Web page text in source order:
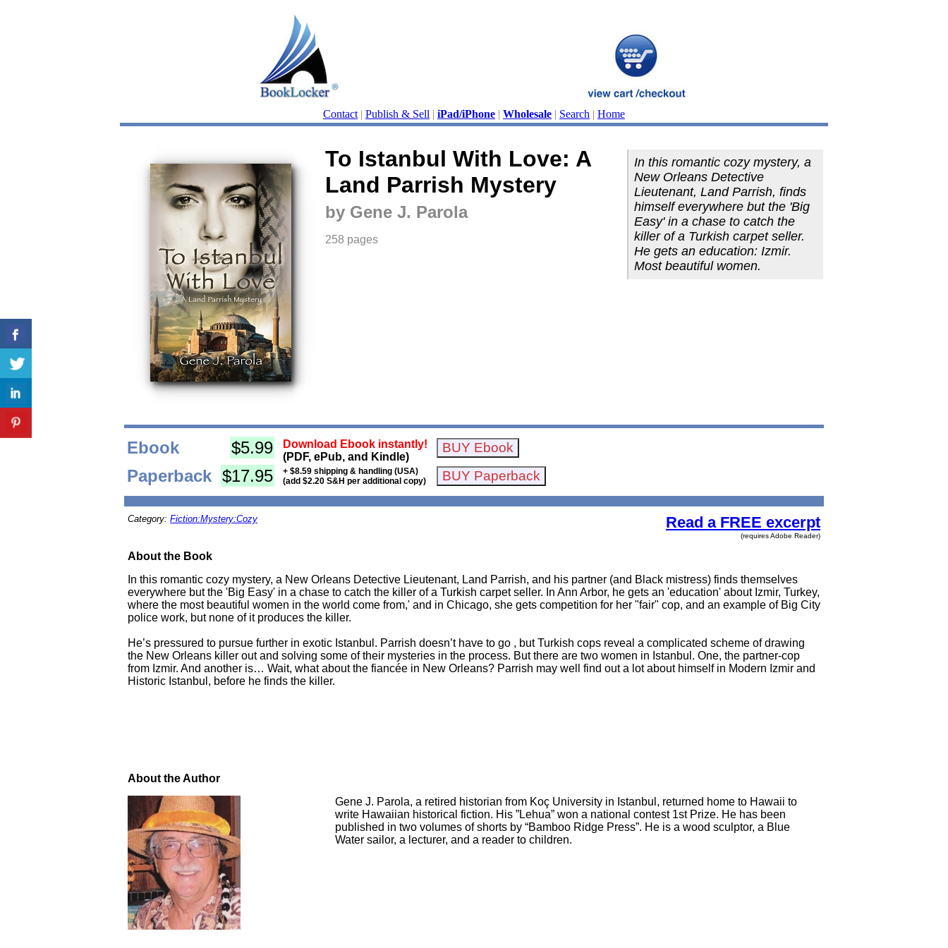
Contact | Publish & Sell | iPad/iPhone | Wholesale | Search | Home
To Istanbul With Love: A
Land Parrish Mystery
by Gene J. Parola
258 pages
In this romantic cozy mystery, a
New Orleans Detective
Lieutenant, Land Parrish, finds
himself everywhere but the 'Big
Easy' in a chase to catch the
killer of a Turkish carpet seller.
He gets an education: Izmir.
Most beautiful women.
Ebook $5.99
Download Ebook instantly!
(PDF, ePub, and Kindle)
Paperback $17.95
+ $8.59 shipping & handling (USA)
(add $2.20 S&H per additional copy)
Category: Fiction:Mystery:Cozy Read a FREE excerpt
(requires Adobe Reader)
About the Book
In this romantic cozy mystery, a New Orleans Detective Lieutenant, Land Parrish, and his partner (and Black mistress) finds themselves
everywhere but the 'Big Easy' in a chase to catch the killer of a Turkish carpet seller. In Ann Arbor, he gets an 'education' about Izmir, Turkey,
where the most beautiful women in the world come from,' and in Chicago, she gets competition for her "fair" cop, and an example of Big City
police work, but none of it produces the killer.
He’s pressured to pursue further in exotic Istanbul. Parrish doesn’t have to go , but Turkish cops reveal a complicated scheme of drawing
the New Orleans killer out and solving some of their mysteries in the process. But there are two women in Istanbul. One, the partner-cop
from Izmir. And another is… Wait, what about the fiancée in New Orleans? Parrish may well find out a lot about himself in Modern Izmir and
Historic Istanbul, before he finds the killer.
About the Author
Gene J. Parola, a retired historian from Koç University in Istanbul, returned home to Hawaii to
write Hawaiian historical fiction. His ”Lehua” won a national contest 1st Prize. He has been
published in two volumes of shorts by “Bamboo Ridge Press”. He is a wood sculptor, a Blue
Water sailor, a lecturer, and a reader to children.